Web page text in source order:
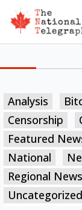
Analysis
Censorship
Featured
National
Regional News
Uncategorized